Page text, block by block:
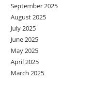
September 2025
August 2025
July 2025
June 2025
May 2025
April 2025
March 2025